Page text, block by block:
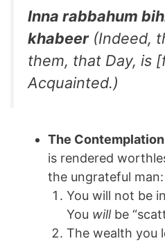
Inna rabbahum
khabeer(Indeed,
them, that Day, is
Acquainted.)
The
is rendered
the ungrateful man:
You will not be
You willbe
The wealth you